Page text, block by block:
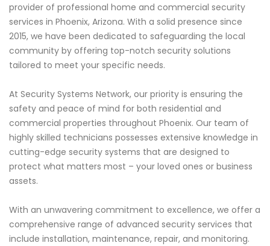
provider of professional home and commercial security
services in Phoenix, Arizona. With a solid presence since
2015, we have been dedicated to safeguarding the local
community by offering top-notch security solutions
tailored to meet your specific needs.
At Security Systems Network, our priority is ensuring the
safety and peace of mind for both residential and
commercial properties throughout Phoenix. Our team of
highly skilled technicians possesses extensive knowledge in
cutting-edge security systems that are designed to
protect what matters most – your loved ones or business
assets.
With an unwavering commitment to excellence, we offer a
comprehensive range of advanced security services that
include installation, maintenance, repair, and monitoring.